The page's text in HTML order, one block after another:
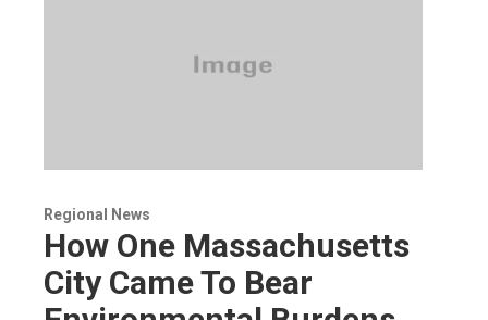
Regional News
How One Massachusetts
City Came To Bear